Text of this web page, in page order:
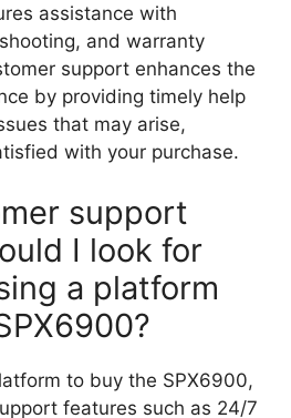
assistance with
and warranty
support enhances the
by providing timely help
that may arise,
with your purchase.
support
I look for
a platform
to buy the SPX6900,
features such as 24/7